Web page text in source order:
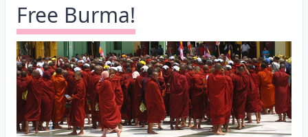
Free Burma!